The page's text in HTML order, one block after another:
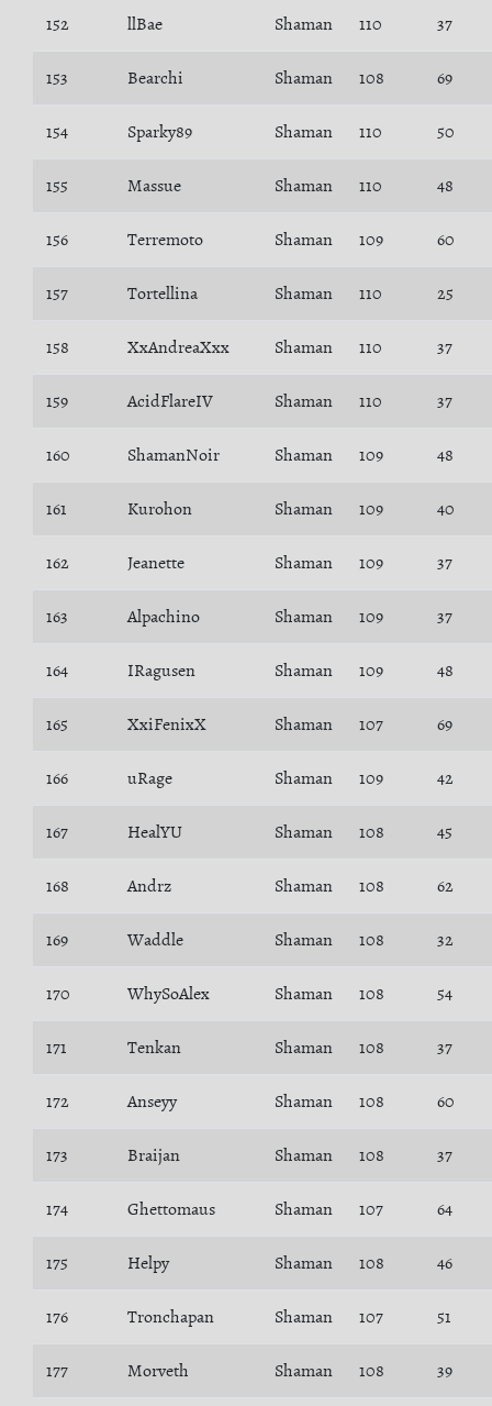
152 llBae Shaman 110 37
153 Bearchi Shaman 108 69
154 Sparky89 Shaman 110 50
155 Massue Shaman 110 48
156 Terremoto Shaman 109 60
157 Tortellina Shaman 110 25
158 XxAndreaXxx Shaman 110 37
159 AcidFlareIV Shaman 110 37
160 ShamanNoir Shaman 109 48
161 Kurohon Shaman 109 40
162 Jeanette Shaman 109 37
163 Alpachino Shaman 109 37
164 IRagusen Shaman 109 48
165 XxiFenixX Shaman 107 69
166 uRage Shaman 109 42
167 HealYU Shaman 108 45
168 Andrz Shaman 108 62
169 Waddle Shaman 108 32
170 WhySoAlex Shaman 108 54
171 Tenkan Shaman 108 37
172 Anseyy Shaman 108 60
173 Braijan Shaman 108 37
174 Ghettomaus Shaman 107 64
175 Helpy Shaman 108 46
176 Tronchapan Shaman 107 51
177 Morveth Shaman 108 39